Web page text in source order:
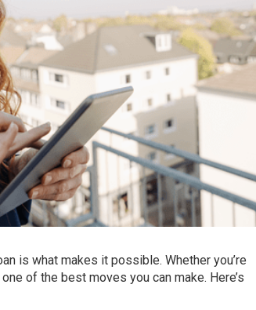
is what makes it possible. Whether you’re
of the best moves you can make. Here’s